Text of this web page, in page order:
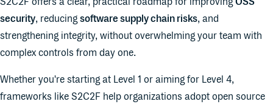
security, reducing software supply chain risks, and
strengthening integrity, without overwhelming your team with
complex controls from day one.
Whether you're starting at Level 1 or aiming for Level 4,
frameworks like S2C2F help organizations adopt open source